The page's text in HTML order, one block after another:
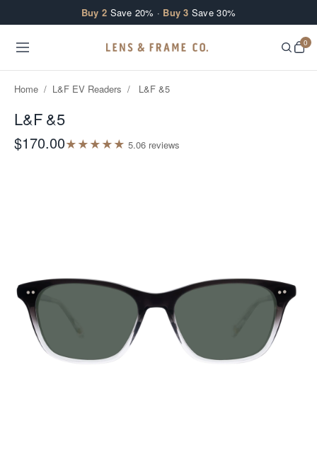
Buy 2 Save 20% · Buy 3 Save 30%
0
Home / L&F EV Readers / L&F &5
L&F &5
$170.00★★★★★ 5.06 reviews